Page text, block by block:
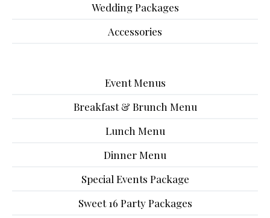
Wedding Packages
Accessories
Event Menus
Breakfast & Brunch Menu
Lunch Menu
Dinner Menu
Special Events Package
Sweet 16 Party Packages